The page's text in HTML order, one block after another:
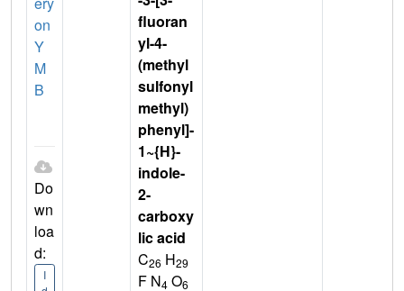
on
Y
M
B
Do
wn
loa
d:
I
fluoran
yl-4-
(methyl
sulfonyl
methyl)
phenyl]-
1~{H}-
indole-
2-
carboxy
lic acid
C26 H29
F N4 O6